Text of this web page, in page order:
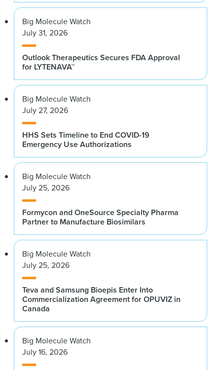
Big Molecule Watch
July 31, 2026
Outlook Therapeutics Secures FDA Approval
for LYTENAVA™
Big Molecule Watch
July 27, 2026
HHS Sets Timeline to End COVID-19
Emergency Use Authorizations
Big Molecule Watch
July 25, 2026
Formycon and OneSource Specialty Pharma
Partner to Manufacture Biosimilars
Big Molecule Watch
July 25, 2026
Teva and Samsung Bioepis Enter Into
Commercialization Agreement for OPUVIZ in
Canada
Big Molecule Watch
July 16, 2026